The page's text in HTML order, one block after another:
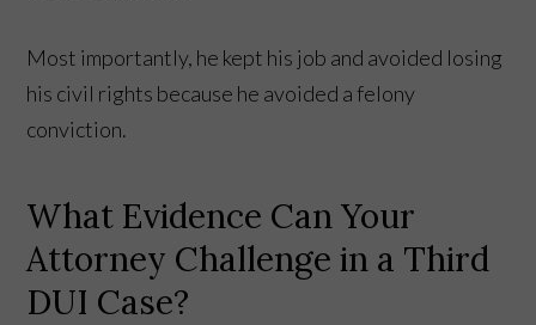
Most importantly, he kept his job and avoided losing
his civil rights because he avoided a felony
conviction.
What Evidence Can Your
Attorney Challenge in a Third
DUI Case?